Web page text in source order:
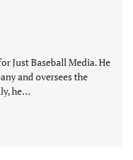
Just Baseball Media. He
and oversees the
he…